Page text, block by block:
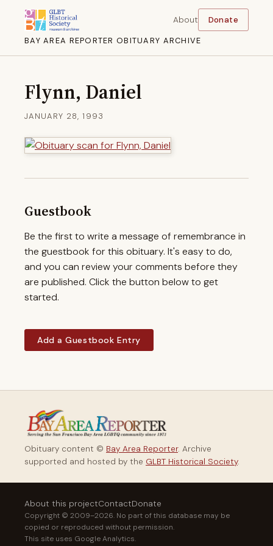
BAY AREA REPORTER OBITUARY ARCHIVE
About Donate
Flynn, Daniel
JANUARY 28, 1993
Guestbook
Be the first to write a message of remembrance in
the guestbook for this obituary. It's easy to do,
and you can review your comments before they
are published. Click the button below to get
started.
Add a Guestbook Entry
Obituary content © Bay Area Reporter. Archive
supported and hosted by the GLBT Historical Society.
About this projectContactDonate
Copyright © 2009–2026. No part of this database may be
copied or reproduced without permission.
This site uses Google Analytics.